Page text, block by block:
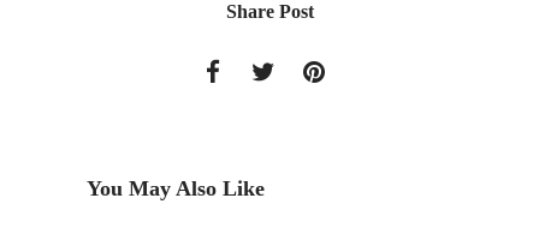
Share Post
You May Also Like